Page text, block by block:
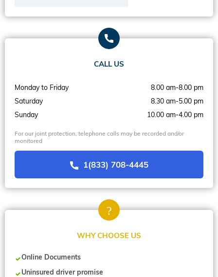
CALL US
Monday to Friday
8.00 am-8.00 pm
Saturday
8.30 am-5.00 pm
Sunday
10.00 am-4.00 pm
For our joint protection, telephone calls may be recorded and/or
monitored
1(833) 708-4445
WHY CHOOSE US
Online Documents
Uninsured driver promise